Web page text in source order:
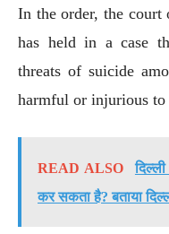
In the order, the court
has held in a case
threats of suicide
harmful or injurious to
READ ALSO
कर सकता है? बताया